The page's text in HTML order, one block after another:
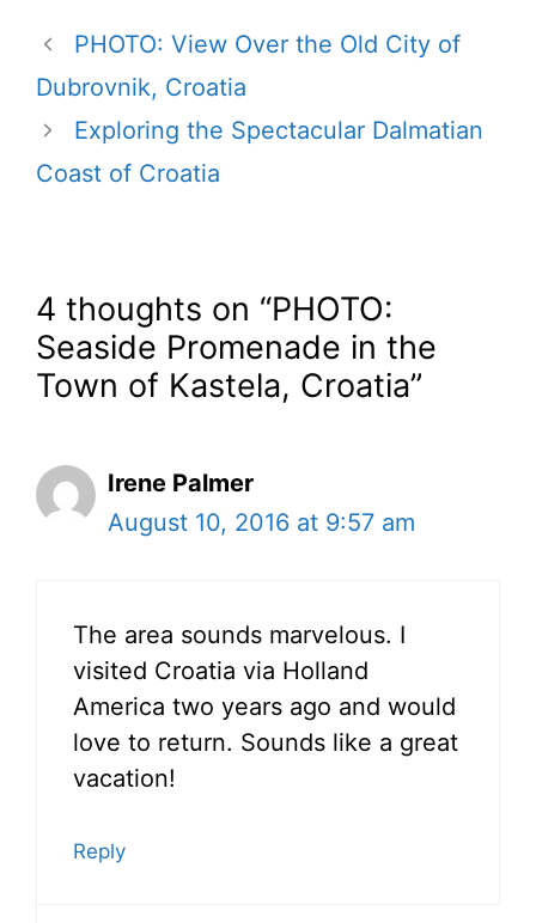
PHOTO: View Over the Old City of
Dubrovnik, Croatia
Exploring the Spectacular Dalmatian
Coast of Croatia
4 thoughts on “PHOTO:
Seaside Promenade in the
Town of Kastela, Croatia”
Irene Palmer
August 10, 2016 at 9:57 am
The area sounds marvelous. I
visited Croatia via Holland
America two years ago and would
love to return. Sounds like a great
vacation!
Reply